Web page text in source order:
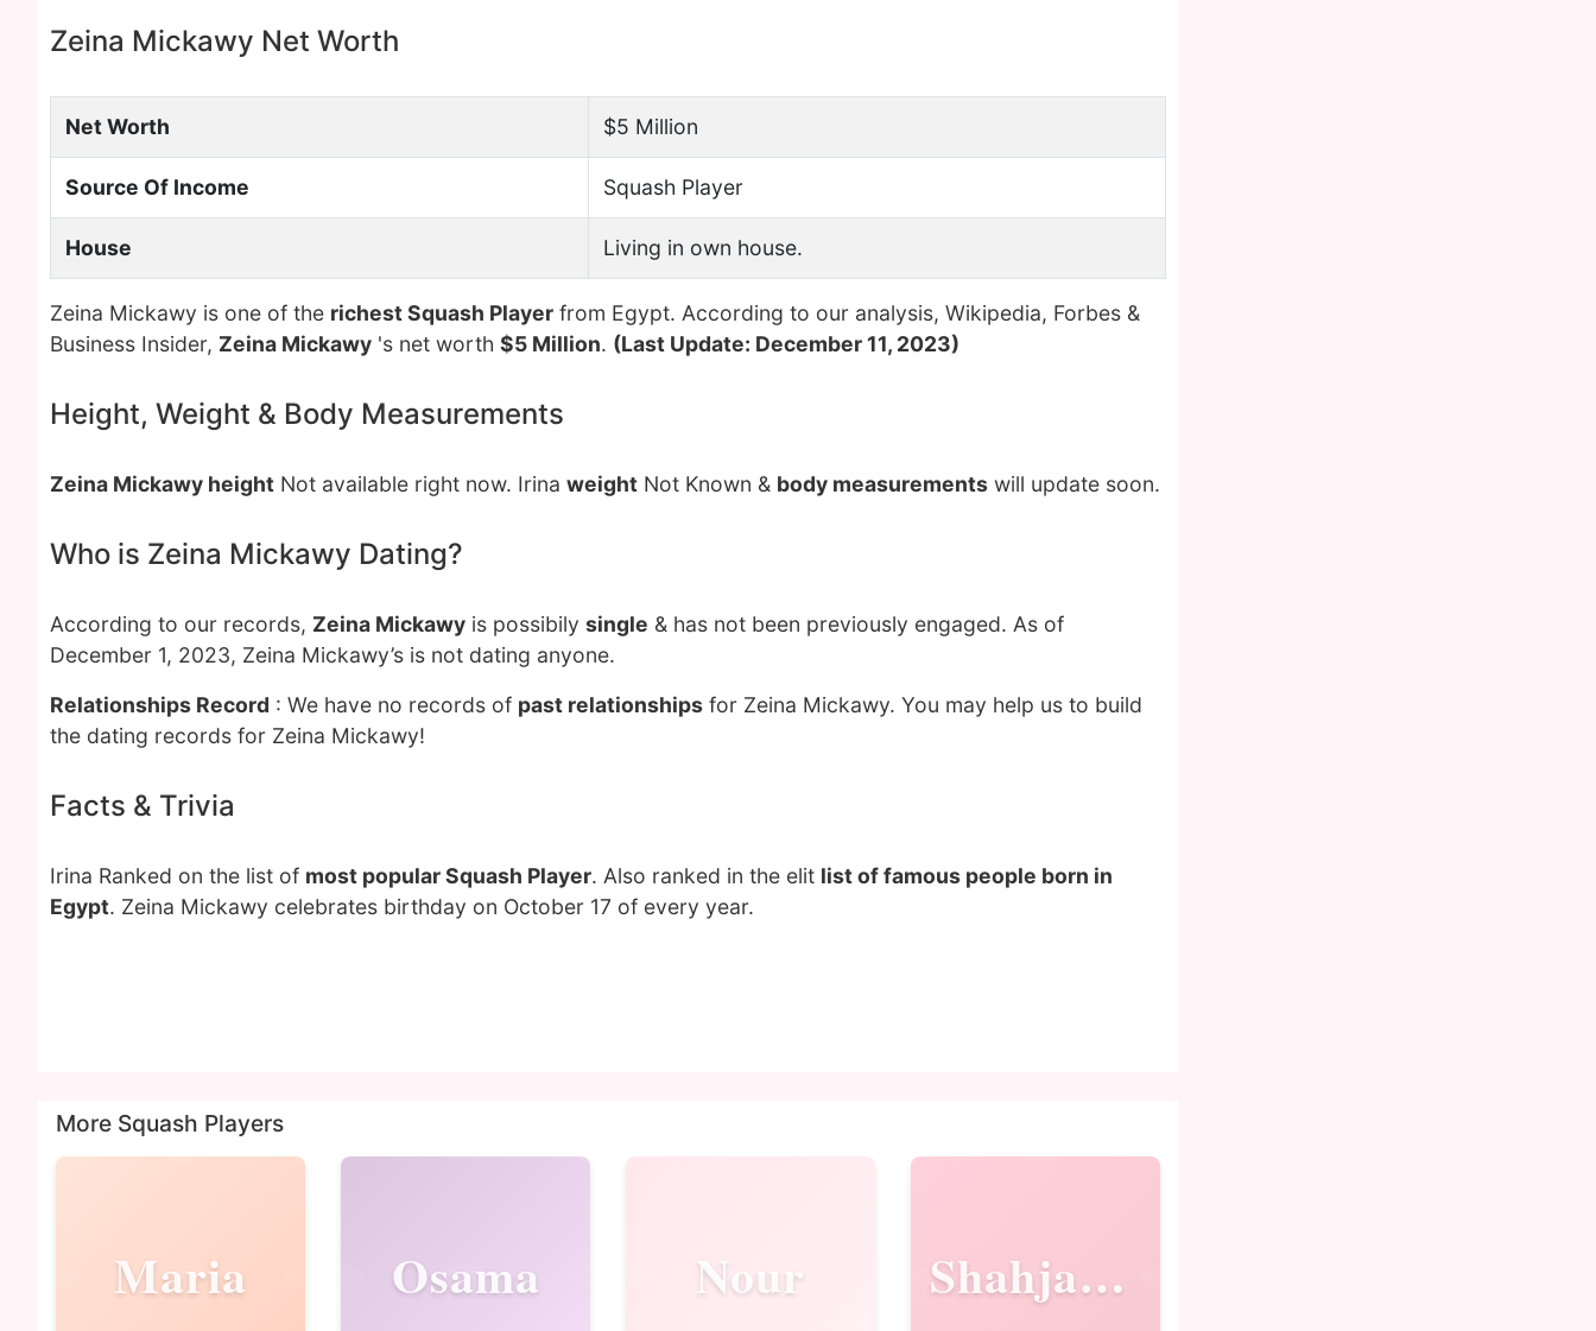
Zeina Mickawy Net Worth
Net Worth $5 Million
Source Of Income Squash Player
House Living in own house.
Zeina Mickawy is one of the richest Squash Player from Egypt. According to our analysis, Wikipedia, Forbes &
Business Insider, Zeina Mickawy 's net worth $5 Million. (Last Update: December 11, 2023)
Height, Weight & Body Measurements
Zeina Mickawy height Not available right now. Irina weight Not Known & body measurements will update soon.
Who is Zeina Mickawy Dating?
According to our records, Zeina Mickawy is possibily single & has not been previously engaged. As of
December 1, 2023, Zeina Mickawy’s is not dating anyone.
Relationships Record : We have no records of past relationships for Zeina Mickawy. You may help us to build
the dating records for Zeina Mickawy!
Facts & Trivia
Irina Ranked on the list of most popular Squash Player. Also ranked in the elit list of famous people born in
Egypt. Zeina Mickawy celebrates birthday on October 17 of every year.
More Squash Players
Maria Osama Nour Shahjahan